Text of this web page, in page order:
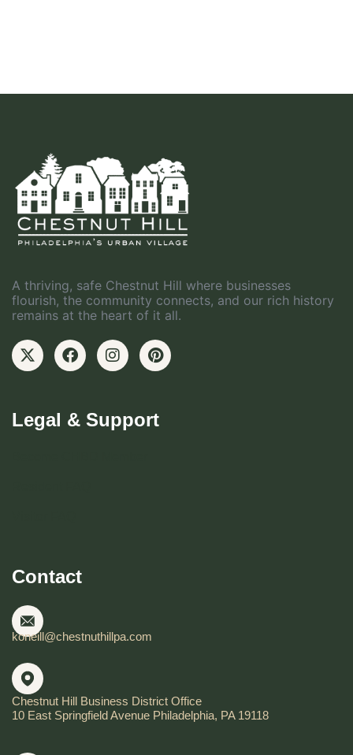
A thriving, safe Chestnut Hill where businesses
flourish, the community connects, and our rich history
remains at the heart of it all.
Legal & Support
Contact
koneill@chestnuthillpa.com
Chestnut Hill Business District Office
10 East Springfield Avenue Philadelphia, PA 19118